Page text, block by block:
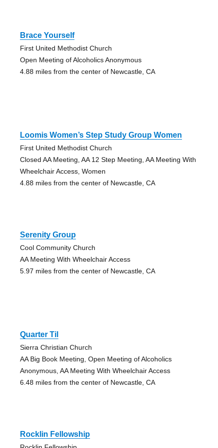
Brace Yourself
First United Methodist Church
Open Meeting of Alcoholics Anonymous
4.88 miles from the center of Newcastle, CA
Loomis Women’s Step Study Group Women
First United Methodist Church
Closed AA Meeting, AA 12 Step Meeting, AA Meeting With
Wheelchair Access, Women
4.88 miles from the center of Newcastle, CA
Serenity Group
Cool Community Church
AA Meeting With Wheelchair Access
5.97 miles from the center of Newcastle, CA
Quarter Til
Sierra Christian Church
AA Big Book Meeting, Open Meeting of Alcoholics
Anonymous, AA Meeting With Wheelchair Access
6.48 miles from the center of Newcastle, CA
Rocklin Fellowship